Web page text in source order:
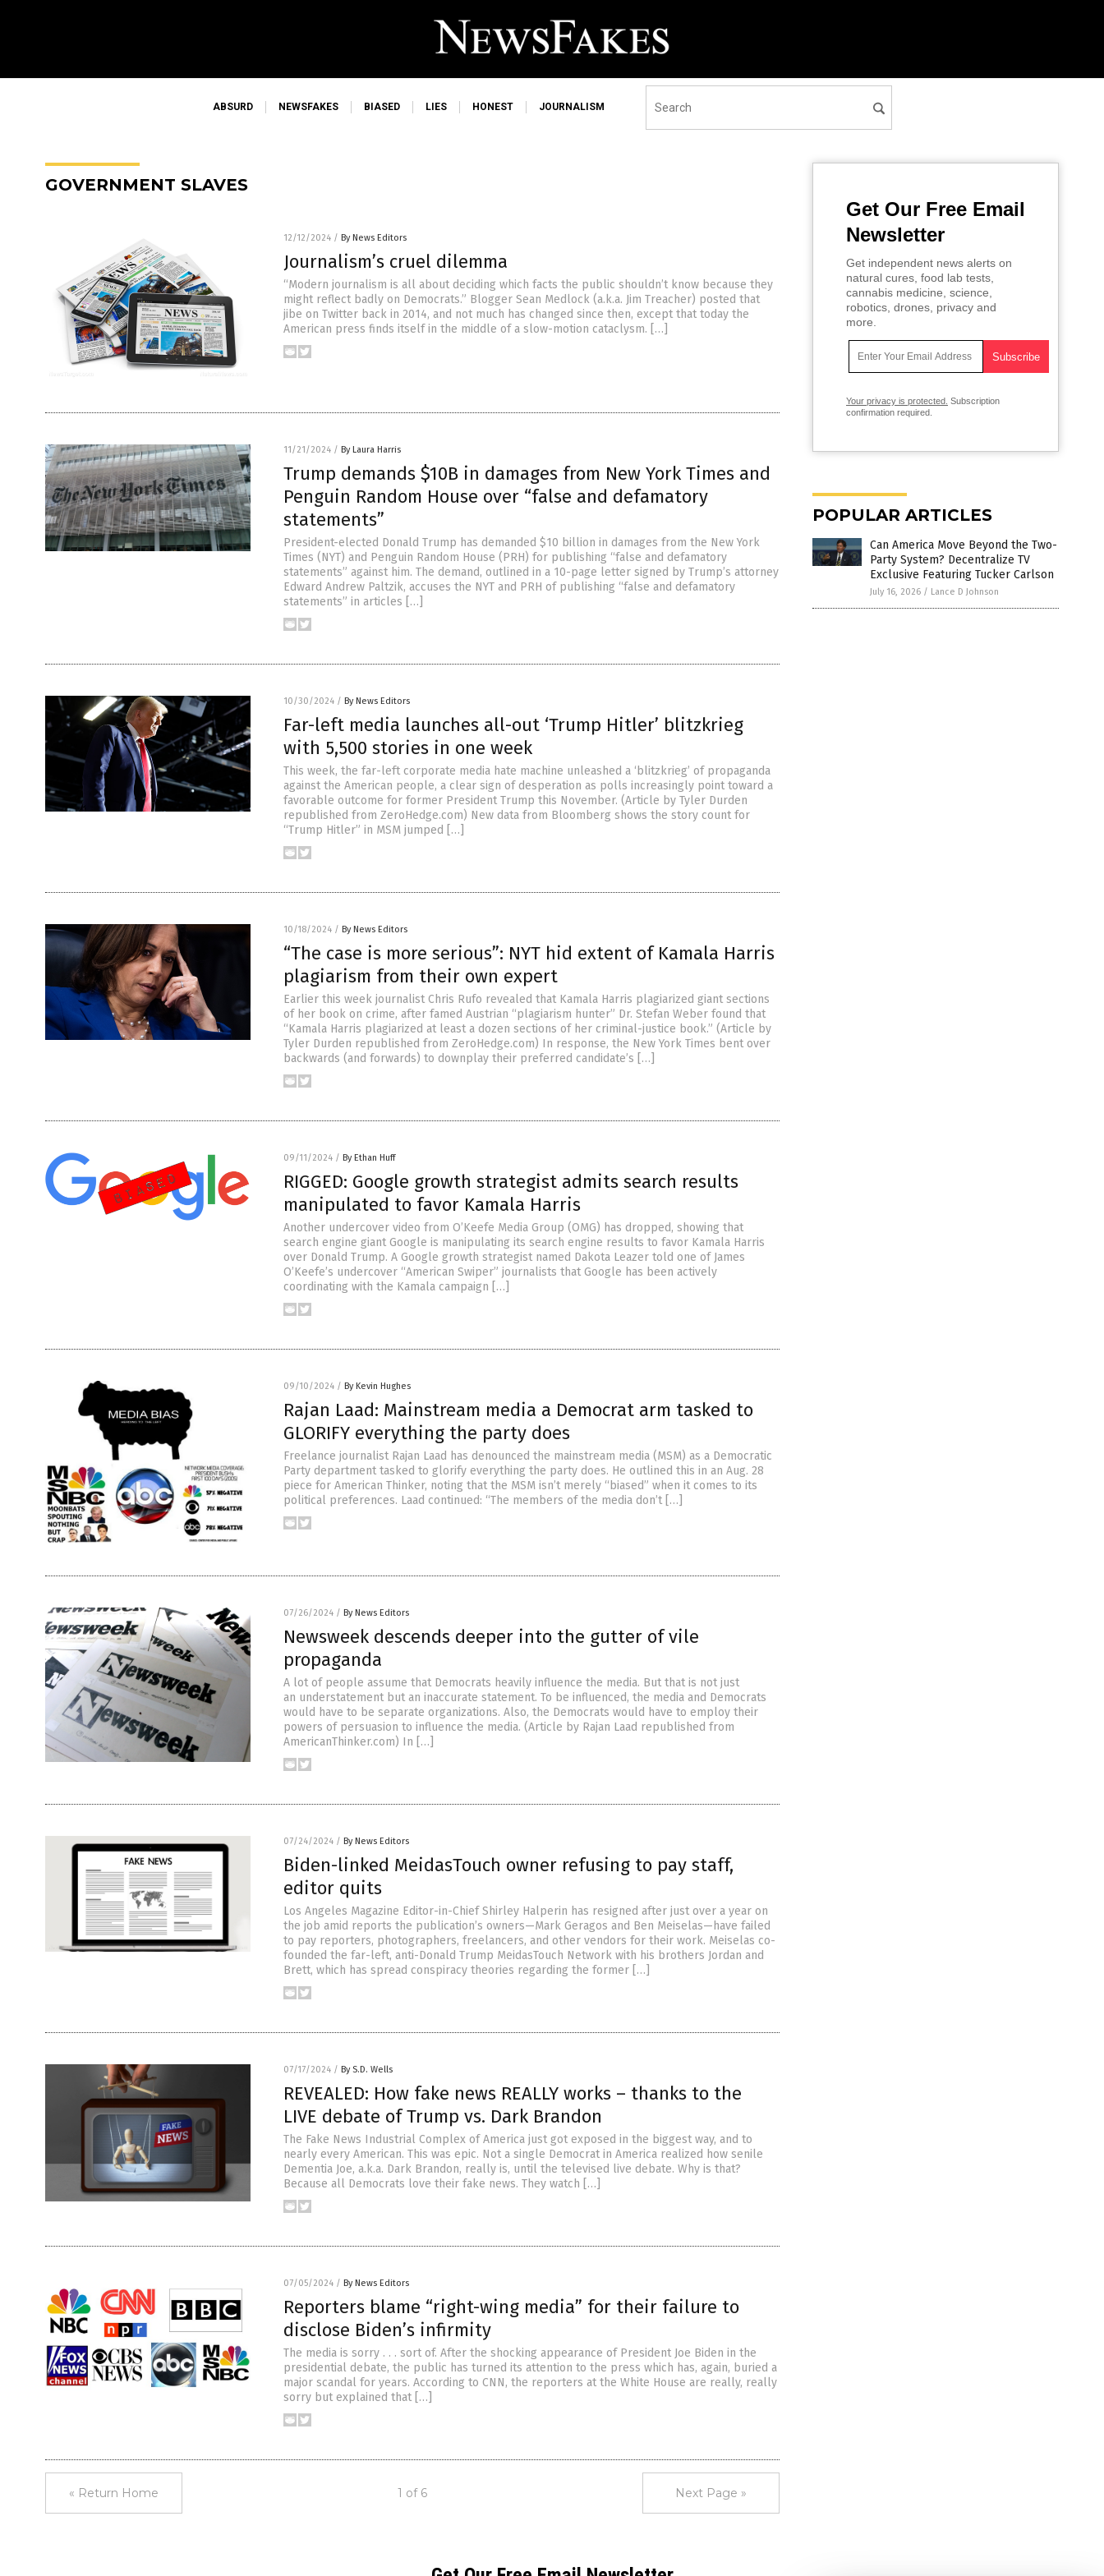
ABSURD NEWSFAKES BIASED LIES HONEST JOURNALISM
GOVERNMENT SLAVES
12/12/2024 / By News Editors
Journalism’s cruel dilemma
“Modern journalism is all about deciding which facts the public shouldn’t know because they
might reflect badly on Democrats.” Blogger Sean Medlock (a.k.a. Jim Treacher) posted that
jibe on Twitter back in 2014, and not much has changed since then, except that today the
American press finds itself in the middle of a slow-motion cataclysm. […]
11/21/2024 / By Laura Harris
Trump demands $10B in damages from New York Times and
Penguin Random House over “false and defamatory
statements”
President-elected Donald Trump has demanded $10 billion in damages from the New York
Times (NYT) and Penguin Random House (PRH) for publishing “false and defamatory
statements” against him. The demand, outlined in a 10-page letter signed by Trump’s attorney
Edward Andrew Paltzik, accuses the NYT and PRH of publishing “false and defamatory
statements” in articles […]
10/30/2024 / By News Editors
Far-left media launches all-out ‘Trump Hitler’ blitzkrieg
with 5,500 stories in one week
This week, the far-left corporate media hate machine unleashed a ‘blitzkrieg’ of propaganda
against the American people, a clear sign of desperation as polls increasingly point toward a
favorable outcome for former President Trump this November. (Article by Tyler Durden
republished from ZeroHedge.com) New data from Bloomberg shows the story count for
“Trump Hitler” in MSM jumped […]
10/18/2024 / By News Editors
“The case is more serious”: NYT hid extent of Kamala Harris
plagiarism from their own expert
Earlier this week journalist Chris Rufo revealed that Kamala Harris plagiarized giant sections
of her book on crime, after famed Austrian “plagiarism hunter” Dr. Stefan Weber found that
“Kamala Harris plagiarized at least a dozen sections of her criminal-justice book.” (Article by
Tyler Durden republished from ZeroHedge.com) In response, the New York Times bent over
backwards (and forwards) to downplay their preferred candidate’s […]
09/11/2024 / By Ethan Huff
RIGGED: Google growth strategist admits search results
manipulated to favor Kamala Harris
Another undercover video from O’Keefe Media Group (OMG) has dropped, showing that
search engine giant Google is manipulating its search engine results to favor Kamala Harris
over Donald Trump. A Google growth strategist named Dakota Leazer told one of James
O’Keefe’s undercover “American Swiper” journalists that Google has been actively
coordinating with the Kamala campaign […]
09/10/2024 / By Kevin Hughes
Rajan Laad: Mainstream media a Democrat arm tasked to
GLORIFY everything the party does
Freelance journalist Rajan Laad has denounced the mainstream media (MSM) as a Democratic
Party department tasked to glorify everything the party does. He outlined this in an Aug. 28
piece for American Thinker, noting that the MSM isn’t merely “biased” when it comes to its
political preferences. Laad continued: “The members of the media don’t […]
07/26/2024 / By News Editors
Newsweek descends deeper into the gutter of vile
propaganda
A lot of people assume that Democrats heavily influence the media. But that is not just
an understatement but an inaccurate statement. To be influenced, the media and Democrats
would have to be separate organizations. Also, the Democrats would have to employ their
powers of persuasion to influence the media. (Article by Rajan Laad republished from
AmericanThinker.com) In […]
07/24/2024 / By News Editors
Biden-linked MeidasTouch owner refusing to pay staff,
editor quits
Los Angeles Magazine Editor-in-Chief Shirley Halperin has resigned after just over a year on
the job amid reports the publication’s owners—Mark Geragos and Ben Meiselas—have failed
to pay reporters, photographers, freelancers, and other vendors for their work. Meiselas co-
founded the far-left, anti-Donald Trump MeidasTouch Network with his brothers Jordan and
Brett, which has spread conspiracy theories regarding the former […]
07/17/2024 / By S.D. Wells
REVEALED: How fake news REALLY works – thanks to the
LIVE debate of Trump vs. Dark Brandon
The Fake News Industrial Complex of America just got exposed in the biggest way, and to
nearly every American. This was epic. Not a single Democrat in America realized how senile
Dementia Joe, a.k.a. Dark Brandon, really is, until the televised live debate. Why is that?
Because all Democrats love their fake news. They watch […]
07/05/2024 / By News Editors
Reporters blame “right-wing media” for their failure to
disclose Biden’s infirmity
The media is sorry . . . sort of. After the shocking appearance of President Joe Biden in the
presidential debate, the public has turned its attention to the press which has, again, buried a
major scandal for years. According to CNN, the reporters at the White House are really, really
sorry but explained that […]
« Return Home 1 of 6 Next Page »
Get Our Free Email
Newsletter
Get independent news alerts on
natural cures, food lab tests,
cannabis medicine, science,
robotics, drones, privacy and
more.
Your privacy is protected. Subscription
confirmation required.
POPULAR ARTICLES
Can America Move Beyond the Two-
Party System? Decentralize TV
Exclusive Featuring Tucker Carlson
July 16, 2026 / Lance D Johnson